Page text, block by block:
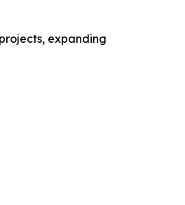
expanding